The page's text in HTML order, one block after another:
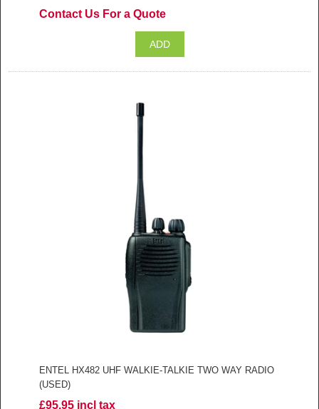
Contact Us For a Quote
ENTEL HX482 UHF WALKIE-TALKIE TWO WAY RADIO
(USED)
£95.95 incl tax